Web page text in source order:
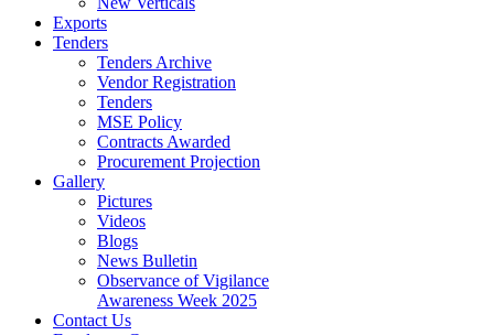
Exports
Tenders
Tenders Archive
Vendor Registration
Tenders
MSE Policy
Contracts Awarded
Procurement Projection
Gallery
Pictures
Videos
Blogs
News Bulletin
Observance of Vigilance
Awareness Week 2025
Contact Us